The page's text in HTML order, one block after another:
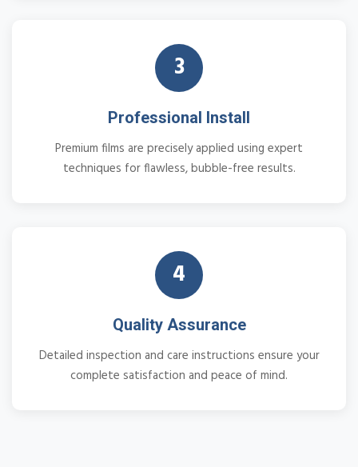
3
Professional Install
Premium films are precisely applied using expert
techniques for flawless, bubble-free results.
4
Quality Assurance
Detailed inspection and care instructions ensure your
complete satisfaction and peace of mind.